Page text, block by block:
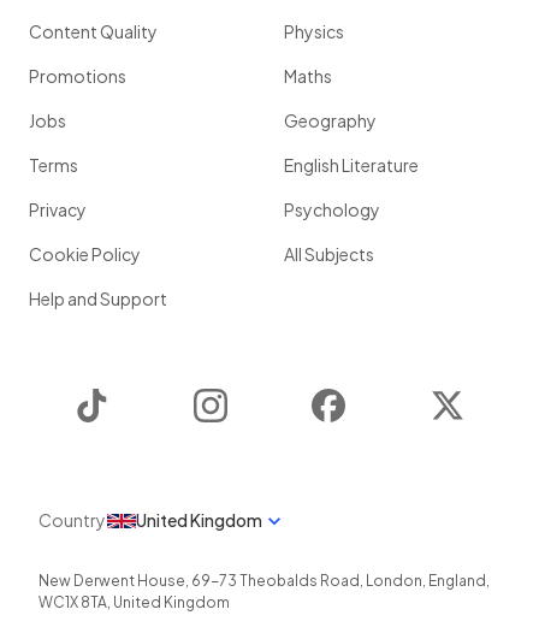
Content Quality
Promotions
Jobs
Terms
Privacy
Cookie Policy
Help and Support
Physics
Maths
Geography
English Literature
Psychology
All Subjects
Instagram Facebook
Country United Kingdom
New Derwent House, 69-73 Theobalds Road , London, England ,
WC1X 8TA, United Kingdom